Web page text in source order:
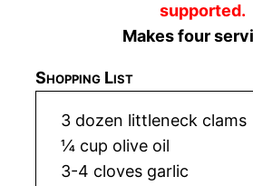
supported.
Makes four
Shopping List
3 dozen littleneck clams
¼ cup olive oil
3-4 cloves garlic